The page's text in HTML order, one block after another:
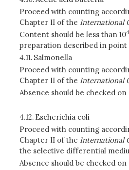
Proceed with counting
Chapter II of the International
Content should be less than 104
preparation described in point
4.11. Salmonella
Proceed with counting
Chapter II of the International
Absence should be checked on
4.12. Escherichia coli
Proceed with counting
Chapter II of the International
the selective differential
Absence should be checked on